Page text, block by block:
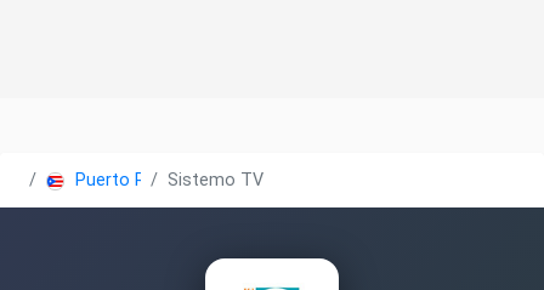
Puerto RicoSistemo TV